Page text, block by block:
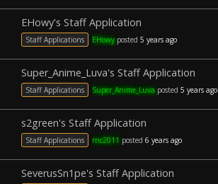
EHowy's Staff Application
Staff Applications EHowyposted 5 years ago
Super_Anime_Luva's Staff Application
Staff Applications Super_Anime_Luvaposted 5 years ago
s2green's Staff Application
Staff Applications rnc2011 posted 6 years ago
SeverusSn1pe's Staff Application